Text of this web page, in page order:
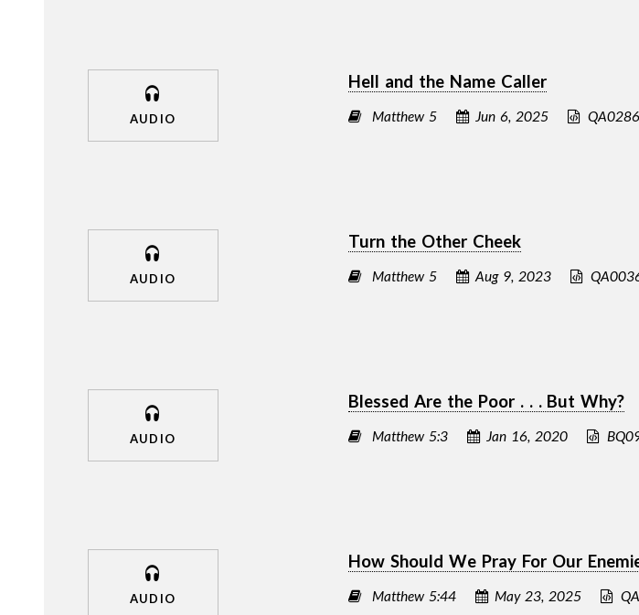
AUDIO
Hell and the Name Caller
Matthew 5 Jun 6, 2025 QA0286
AUDIO
Turn the Other Cheek
Matthew 5 Aug 9, 2023
AUDIO
Blessed Are the Poor . . . But Why?
Matthew 5:3 Jan 16, 2020
AUDIO
How Should We Pray For Our
Matthew 5:44 May 23, 2025